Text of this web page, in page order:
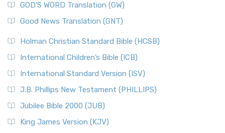
GOD’S WORD Translation (GW)
Good News Translation (GNT)
Holman Christian Standard Bible (HCSB)
International Children’s Bible (ICB)
International Standard Version (ISV)
J.B. Phillips New Testament (PHILLIPS)
Jubilee Bible 2000 (JUB)
King James Version (KJV)